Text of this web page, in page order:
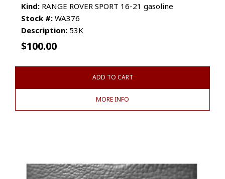
Kind: RANGE ROVER SPORT 16-21 gasoline
Stock #: WA376
Description: 53K
$100.00
ADD TO CART
MORE INFO